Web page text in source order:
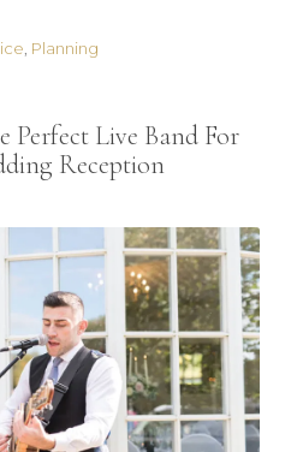
Planning
Perfect Live Band For
Reception